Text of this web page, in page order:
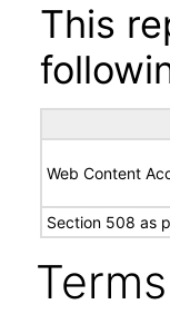
This
Web Content
Section 508 as
Terms